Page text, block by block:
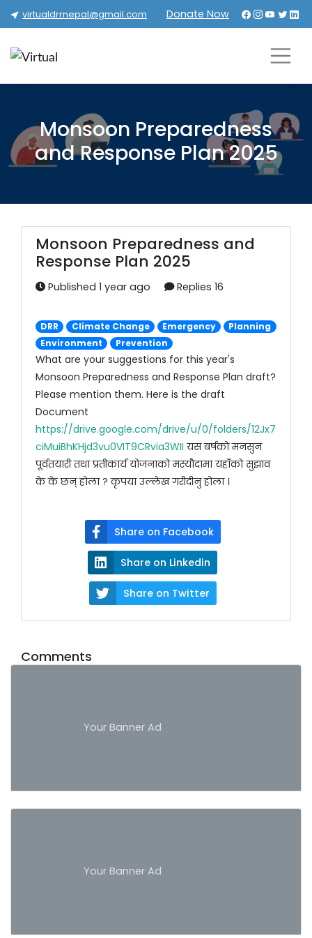
virtualdrrnepal@gmail.com Donate Now
Monsoon Preparedness
and Response Plan 2025
Monsoon Preparedness and
Response Plan 2025
Published 1 year ago Replies 16
DRR Climate Change Emergency
Planning
Environment
Prevention
What are your suggestions for this year's
Monsoon Preparedness and Response Plan draft?
Please mention them. Here is the draft
Document
https://drive.google.com/drive/u/0/folders/12Jx7
ciMuiBhKHjd3vu0VIT9CRvia3WII यस बर्षको मनसुन
पूर्वतयारी तथा प्रतीकार्य योजनाको मस्यौदामा यहाँको सुझाव
के के छन् होला ? कृपया उल्लेख गरीदीनु होला ।
Share on Facebook
Share on Linkedin
Share on Twitter
Comments
Your Banner Ad
Your Banner Ad